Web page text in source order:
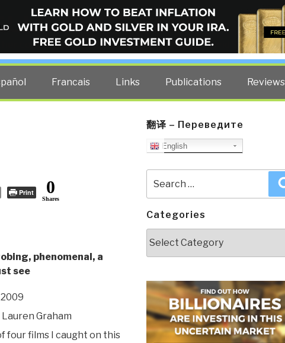
BLOG
costs — curated by former US spy Robert David Steele.
Francais Links Publications Reviews
Print 0
Shares
phenomenal, a
see
Graham
four films I caught on this
翻译 – Переведите
English
for:
Categories